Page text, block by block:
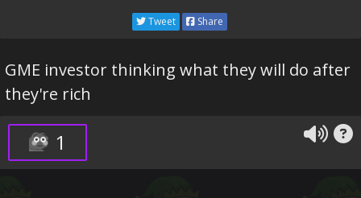
Tweet Share
GME investor thinking what they will do after
they're rich
1